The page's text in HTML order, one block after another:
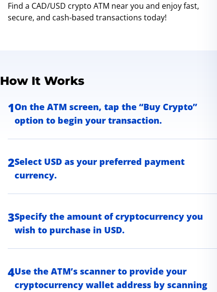
Find a CAD/USD crypto ATM near you and enjoy fast,
secure, and cash-based transactions today!
How It Works
1On the ATM screen, tap the “Buy Crypto”
option to begin your transaction.
2Select USD as your preferred payment
currency.
3Specify the amount of cryptocurrency you
wish to purchase in USD.
4Use the ATM’s scanner to provide your
cryptocurrency wallet address by scanning